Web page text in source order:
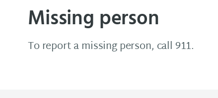
Missing person
To report a missing person, call 911.